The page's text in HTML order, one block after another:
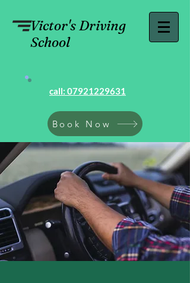
Victor's Driving
School
call: 07921229631
Book Now